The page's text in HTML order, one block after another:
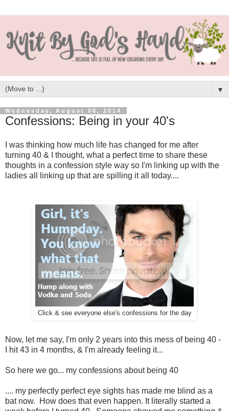
▼
Wednesday, August 06, 2014
Confessions: Being in your 40's
I was thinking how much life has changed for me after
turning 40 & I thought, what a perfect time to share these
thoughts in a confession style way so I'm linking up with the
ladies all linking up that are spilling it all today....
Click & see everyone else's confessions for the day
Now, let me say, I'm only 2 years into this mess of being 40 -
I hit 43 in 4 months, & I'm already feeling it...
So here we go... my confessions about being 40
.... my perfectly perfect eye sights has made me blind as a
bat now. How does that even happen. It literally started a